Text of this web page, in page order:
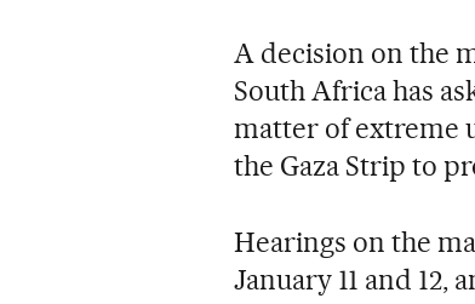
A decision on the
South Africa has
matter of extreme
the Gaza Strip to
Hearings on the
January 11 and